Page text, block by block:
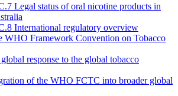
Legal status of oral nicotine products in
International regulatory overview
WHO Framework Convention on Tobacco
response to the global tobacco
of the WHO FCTC into broader global